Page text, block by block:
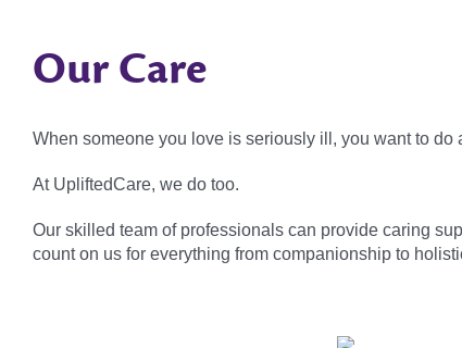
Our Care
When someone you love is seriously ill, you want to
At UpliftedCare, we do too.
Our skilled team of professionals can provide caring
count on us for everything from companionship to